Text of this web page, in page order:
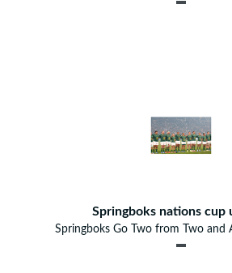
Springboks nations cup
Springboks Go Two from Two and